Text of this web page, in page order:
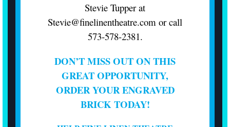
Stevie Tupper at
Stevie@finelinentheatre.com or call
573-578-2381.
DON’T MISS OUT ON THIS
GREAT OPPORTUNITY,
ORDER YOUR ENGRAVED
BRICK TODAY!